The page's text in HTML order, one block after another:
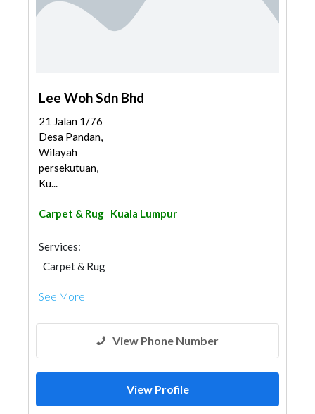
Lee Woh Sdn Bhd
21 Jalan 1/76
Desa Pandan,
Wilayah
persekutuan,
Ku...
Carpet & Rug Kuala Lumpur
Services:
Carpet & Rug
See More
View Phone Number
View Profile